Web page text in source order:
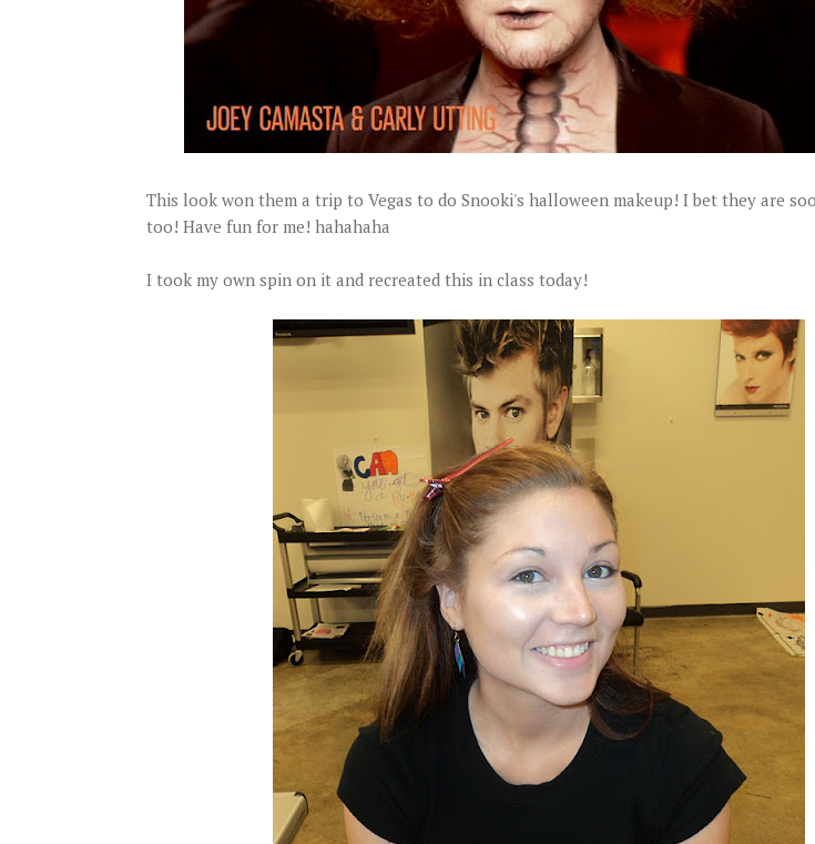
This look won them a trip to Vegas to do Snooki's halloween makeup! I bet they are
too! Have fun for me! hahahaha
I took my own spin on it and recreated this in class today!